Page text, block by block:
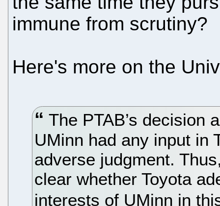
immune from scrutiny?
Here's more on the
The PTAB’s decision
UMinn had any input in
adverse judgment.
clear whether Toyota
interests of UMinn in